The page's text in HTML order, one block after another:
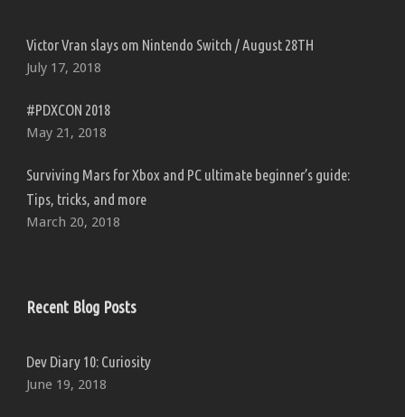
Victor Vran slays om Nintendo Switch / August 28TH
July 17, 2018
#PDXCON 2018
May 21, 2018
Surviving Mars for Xbox and PC ultimate beginner’s guide:
Tips, tricks, and more
March 20, 2018
Recent Blog Posts
Dev Diary 10: Curiosity
June 19, 2018